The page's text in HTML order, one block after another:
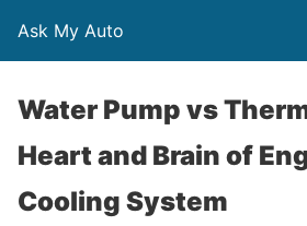
Ask My Auto
Water Pump vs
Heart and Brain of
Cooling System